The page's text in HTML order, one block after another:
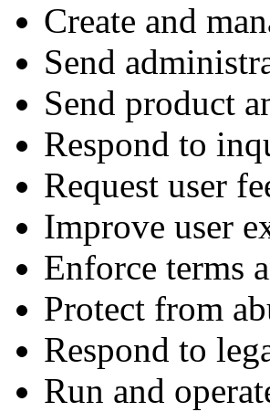
Create and
Send
Send product
Respond to
Request user
Improve user
Enforce terms
Protect from
Respond to
Run and